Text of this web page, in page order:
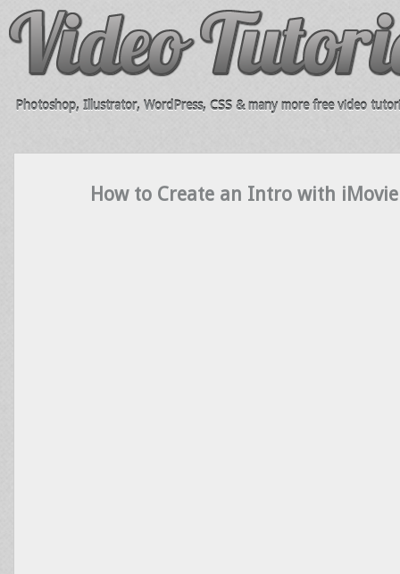
Photoshop, Illustrator, WordPress, CSS & many more free video
How to Create an Intro with